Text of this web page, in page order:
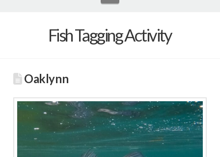
Fish Tagging Activity
Oaklynn